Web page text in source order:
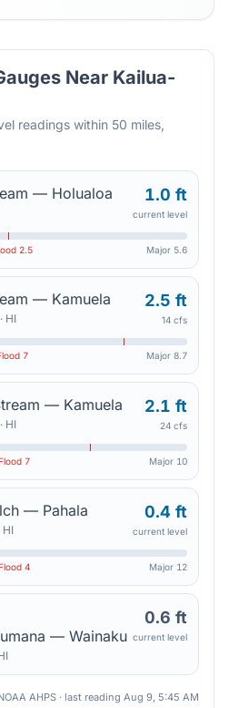
Near Kailua-
readings within 50 miles,
— Holualoa 1.0 ft
current level
2.5 Major 5.6
— Kamuela
· HI
2.5 ft
14 cfs
7 Major 8.7
— Kamuela
· HI
2.1 ft
24 cfs
7 Major 10
— Pahala
HI
0.4 ft
current level
4 Major 12
— Wainaku
0.6 ft
current level
AHPS · last reading Aug 9, 5:45 AM